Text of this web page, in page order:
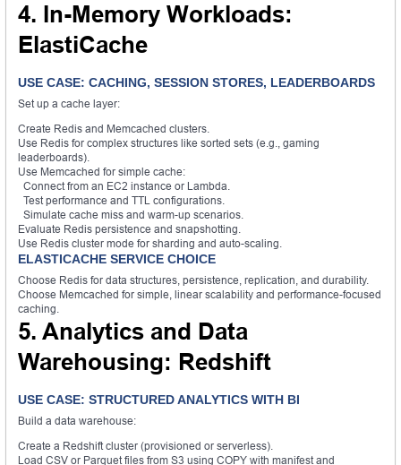
4. In-Memory Workloads:
ElastiCache
USE CASE: CACHING, SESSION STORES, LEADERBOARDS
Set up a cache layer:
Create Redis and Memcached clusters.
Use Redis for complex structures like sorted sets (e.g., gaming
leaderboards).
Use Memcached for simple cache:
Connect from an EC2 instance or Lambda.
Test performance and TTL configurations.
Simulate cache miss and warm-up scenarios.
Evaluate Redis persistence and snapshotting.
Use Redis cluster mode for sharding and auto-scaling.
ELASTICACHE SERVICE CHOICE
Choose Redis for data structures, persistence, replication, and durability.
Choose Memcached for simple, linear scalability and performance-focused
caching.
5. Analytics and Data
Warehousing: Redshift
USE CASE: STRUCTURED ANALYTICS WITH BI
Build a data warehouse:
Create a Redshift cluster (provisioned or serverless).
Load CSV or Parquet files from S3 using COPY with manifest and